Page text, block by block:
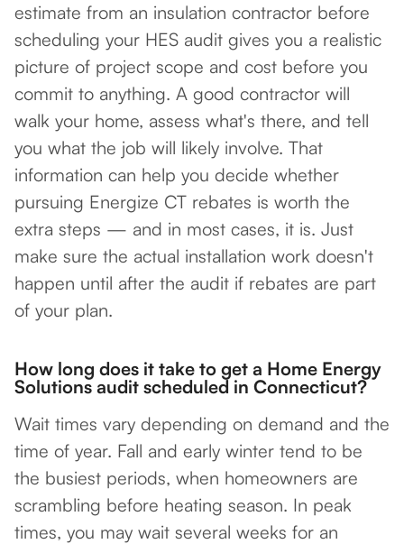
estimate from an insulation contractor before
scheduling your HES audit gives you a realistic
picture of project scope and cost before you
commit to anything. A good contractor will
walk your home, assess what's there, and tell
you what the job will likely involve. That
information can help you decide whether
pursuing Energize CT rebates is worth the
extra steps — and in most cases, it is. Just
make sure the actual installation work doesn't
happen until after the audit if rebates are part
of your plan.
How long does it take to get a Home Energy
Solutions audit scheduled in Connecticut?
Wait times vary depending on demand and the
time of year. Fall and early winter tend to be
the busiest periods, when homeowners are
scrambling before heating season. In peak
times, you may wait several weeks for an